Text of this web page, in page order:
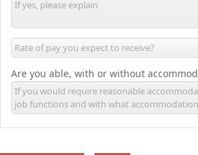
Are you able, with or without